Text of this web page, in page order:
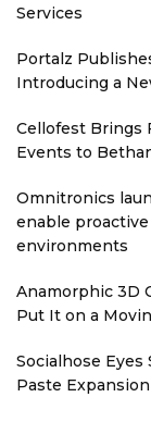
Services
Portalz
Introducing a
Cellofest Brings
Events to
Omnitronics
enable
environments
Anamorphic 3D
Put It on a
Socialhose
Paste